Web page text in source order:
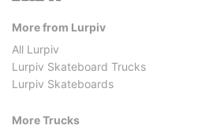
More from Lurpiv
All Lurpiv
Lurpiv Skateboard Trucks
Lurpiv Skateboards
More Trucks